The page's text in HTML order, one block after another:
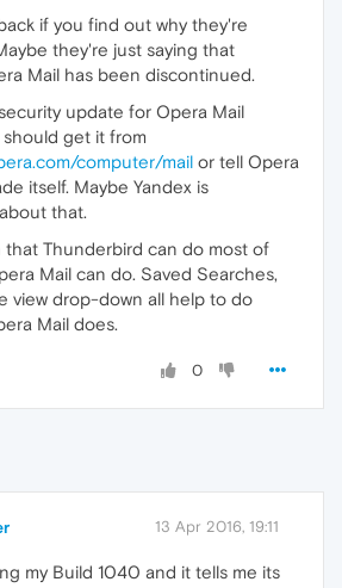
if you find out why they're
they're just saying that
Mail has been discontinued.
update for Opera Mail
should get it from
computer/mail or tell Opera
itself. Maybe Yandex is
that.
Thunderbird can do most of
Mail can do. Saved Searches,
view drop-down all help to do
Mail does.
0
13 Apr 2016, 19:11
my Build 1040 and it tells me its